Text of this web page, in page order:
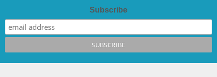
Subscribe